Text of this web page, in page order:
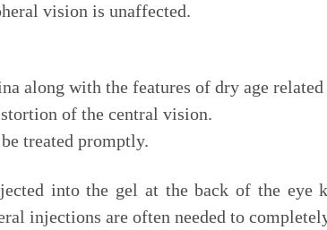
vision is unaffected.
along with the features of dry age
of the central vision.
treated promptly.
into the gel at the back of the eye
injections are often needed to